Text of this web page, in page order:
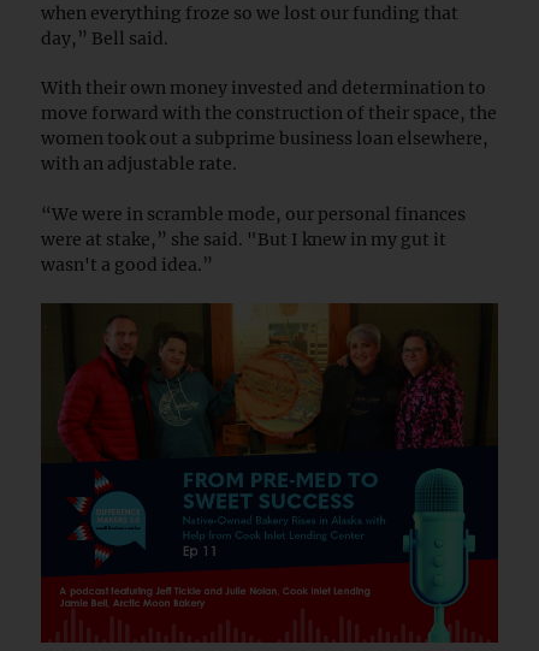
when everything froze so we lost our funding that
day,” Bell said.
With their own money invested and determination to
move forward with the construction of their space, the
women took out a subprime business loan elsewhere,
with an adjustable rate.
“We were in scramble mode, our personal finances
were at stake,” she said. "But I knew in my gut it
wasn't a good idea.”